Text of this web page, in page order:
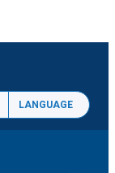
LANGUAGE